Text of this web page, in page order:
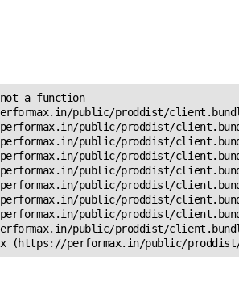
a function
public/proddist/
public/proddist/
public/proddist/
public/proddist/
public/proddist/
public/proddist/
public/proddist/
public/proddist/
public/proddist/
(https://performax.in/public/